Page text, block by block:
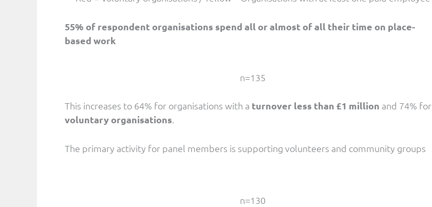
55% of respondent organisations spend all or almost of all their time on place-
based work
n=135
This increases to 64% for organisations with a turnover less than £1 million and 74% for
voluntary organisations.
The primary activity for panel members is supporting volunteers and community groups
n=130